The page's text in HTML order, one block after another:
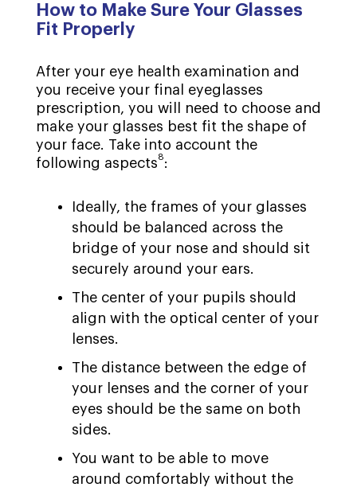
How to Make Sure Your Glasses
Fit Properly
After your eye health examination and
you receive your final eyeglasses
prescription, you will need to choose and
make your glasses best fit the shape of
your face. Take into account the
following aspects8:
Ideally, the frames of your glasses
should be balanced across the
bridge of your nose and should sit
securely around your ears.
The center of your pupils should
align with the optical center of your
lenses.
The distance between the edge of
your lenses and the corner of your
eyes should be the same on both
sides.
You want to be able to move
around comfortably without the